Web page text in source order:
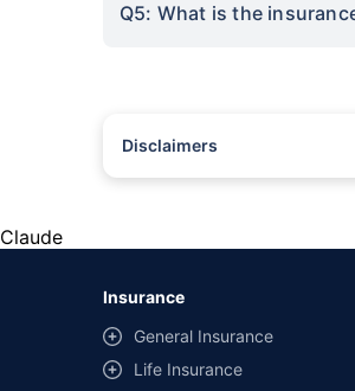
Q5: What is the
Disclaimers
##Claim Assurance Program:
of insurance companies.
Claude
Insurance
General Insurance
Life Insurance